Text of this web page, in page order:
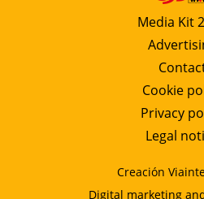
Media Kit
Cookie
Privacy
Legal
Creación
Digital marketing